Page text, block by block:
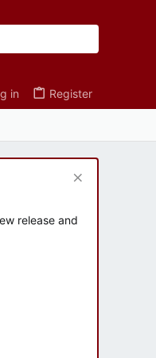
in Register
release and